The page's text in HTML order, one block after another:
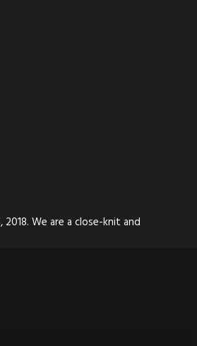
2018. We are a close-knit and